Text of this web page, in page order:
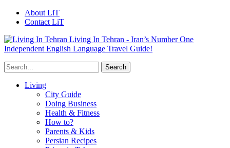
About LiT
Contact LiT
Living In Tehran - Iran’s Number One
Independent English Language Travel Guide!
Living
City Guide
Doing Business
Health & Fitness
How to?
Parents & Kids
Persian Recipes